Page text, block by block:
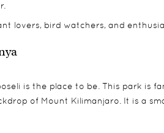
lovers, bird watchers, and
is the place to be. This park is
of Mount Kilimanjaro. It is a